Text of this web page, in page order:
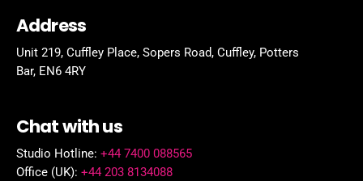
Address
Unit 219, Cuffley Place, Sopers Road, Cuffley, Potters
Bar, EN6 4RY
Chat with us
Studio Hotline: +44 7400 088565
Office (UK): +44 203 8134088